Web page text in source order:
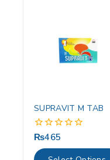
SUPRAVIT M TAB
0
out
of
₨465